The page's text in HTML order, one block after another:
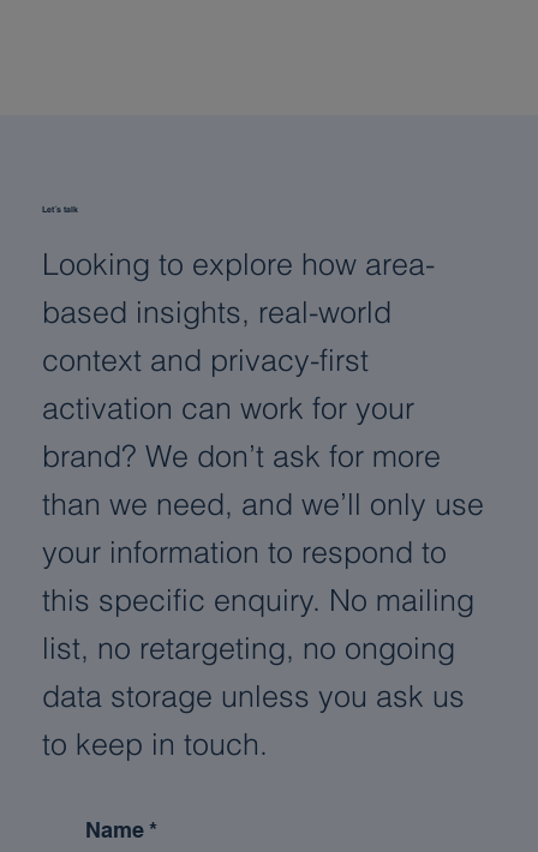
Let´s talk
Looking to explore how area-
based insights, real-world
context and privacy-first
activation can work for your
brand? We don’t ask for more
than we need, and we’ll only use
your information to respond to
this specific enquiry. No mailing
list, no retargeting, no ongoing
data storage unless you ask us
to keep in touch.
Name *